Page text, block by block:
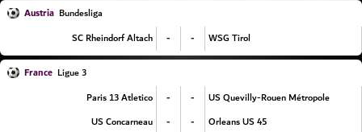
Austria Bundesliga
SC Rheindorf Altach
- - WSG Tirol
France Ligue 3
Paris 13 Atletico
- -
US Quevilly-Rouen Métropole
US Concarneau
- -
Orleans US 45